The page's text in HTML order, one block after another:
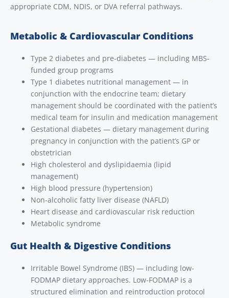
appropriate CDM, NDIS, or DVA referral pathways.
Metabolic & Cardiovascular Conditions
Type 2 diabetes and pre-diabetes — including MBS-
funded group programs
Type 1 diabetes nutritional management — in
conjunction with the endocrine team; dietary
management should be coordinated with the patient’s
medical team for insulin and medication management
Gestational diabetes — dietary management during
pregnancy in conjunction with the patient’s GP or
obstetrician
High cholesterol and dyslipidaemia (lipid
management)
High blood pressure (hypertension)
Non-alcoholic fatty liver disease (NAFLD)
Heart disease and cardiovascular risk reduction
Metabolic syndrome
Gut Health & Digestive Conditions
Irritable Bowel Syndrome (IBS) — including low-
FODMAP dietary approaches. Low-FODMAP is a
structured elimination and reintroduction protocol